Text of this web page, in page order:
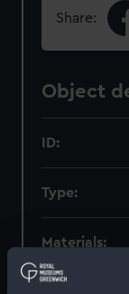
Share:
Object
ID:
Type:
Materials: